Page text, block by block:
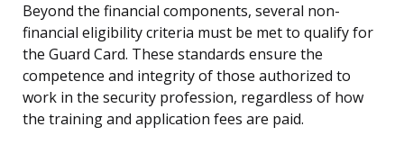
Beyond the financial components, several non-
financial eligibility criteria must be met to qualify for
the Guard Card. These standards ensure the
competence and integrity of those authorized to
work in the security profession, regardless of how
the training and application fees are paid.